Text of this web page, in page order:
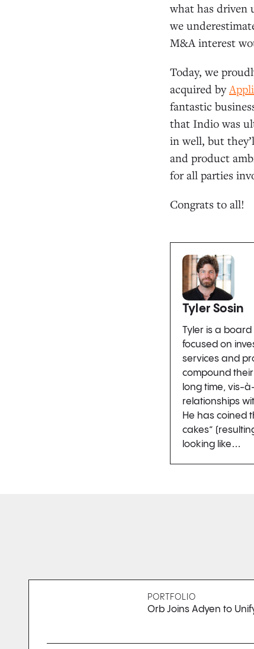
what has driven
we
M&A interest
Today, we
acquired by
fantastic
that Indio was
in well, but
and product
for all parties
Congrats to all!
Tyler Sosin
Tyler is a
focused on
services and
compound
long time, vis-
relationships
He has coined
cakes”
looking like…
PORTFOLIO
Orb Joins Adyen to